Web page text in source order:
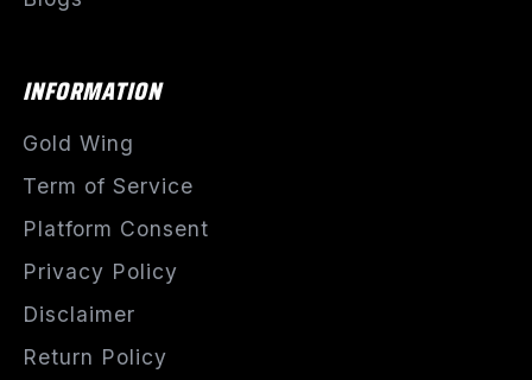
INFORMATION
Gold Wing
Term of Service
Platform Consent
Privacy Policy
Disclaimer
Return Policy